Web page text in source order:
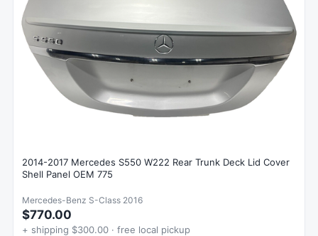
2014-2017 Mercedes S550 W222 Rear Trunk Deck Lid Cover
Shell Panel OEM 775
Mercedes-Benz S-Class 2016
$770.00
+ shipping $300.00 · free local pickup